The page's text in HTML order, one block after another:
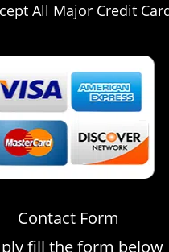
All Major Credit
Contact Form
fill the form below